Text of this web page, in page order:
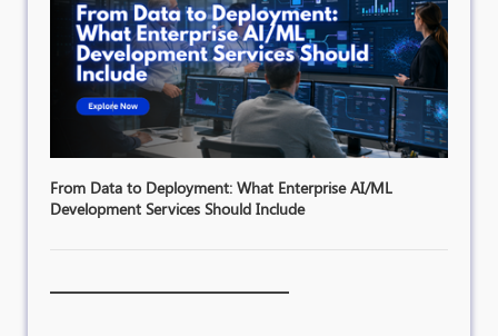
From Data to Deployment: What Enterprise AI/ML
Development Services Should Include